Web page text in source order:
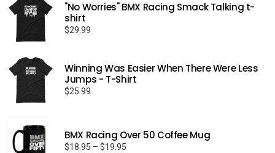
"No Worries" BMX Racing Smack Talking t-
shirt
$29.99
Winning Was Easier When There Were Less
Jumps - T-Shirt
$25.99
BMX Racing Over 50 Coffee Mug
$18.95 – $19.95